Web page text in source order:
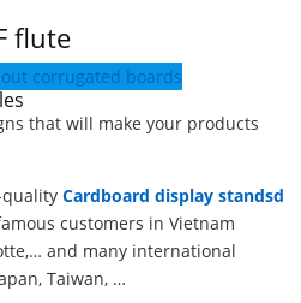
flute
corrugated boards
that will make your products
qualityCardboard display standsd
customers in Vietnam
and many international
Taiwan, …